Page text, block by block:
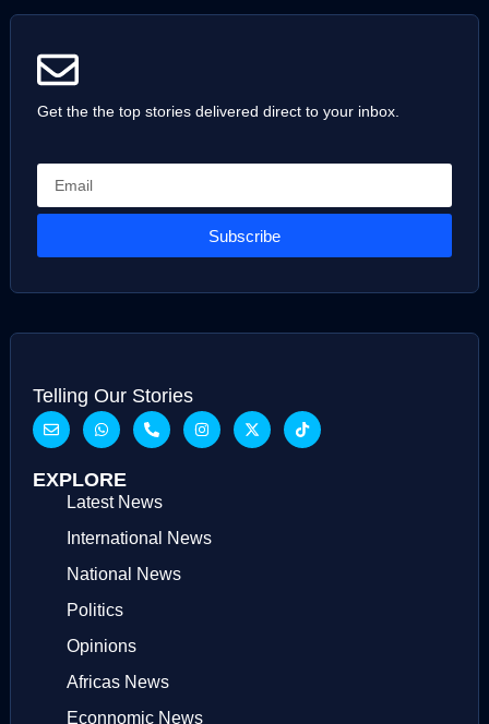
Get the the top stories delivered direct to your inbox.
Subscribe
Telling Our Stories
EXPLORE
Latest News
International News
National News
Politics
Opinions
Africas News
Econnomic News